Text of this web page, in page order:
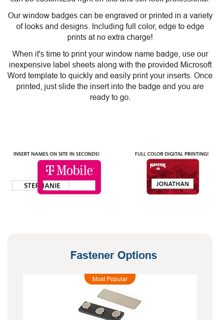
Our window badges can be engraved or printed in a variety
of looks and designs. Including full color, edge to edge
prints at no extra charge!
When it's time to print your window name badge, use our
inexpensive label sheets along with the provided Microsoft
Word template to quickly and easily print your inserts. Once
printed, just slide the insert into the badge and you are
ready to go.
Fastener Options
Most Popular